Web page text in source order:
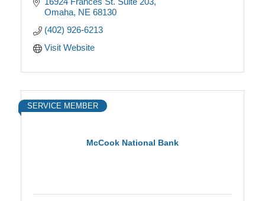
Omaha NE 68130
(402) 926-6213
Visit Website
McCook National Bank
SERVICE MEMBER